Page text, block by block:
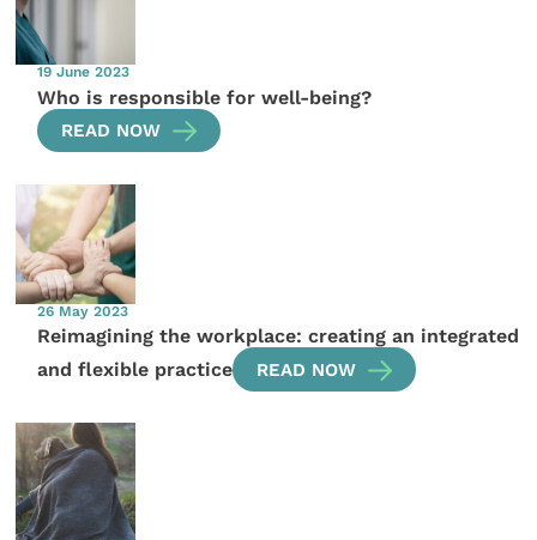
19 June 2023
Who is responsible for well-being?
READ NOW
26 May 2023
Reimagining the workplace: creating an integrated
and flexible practice
READ NOW